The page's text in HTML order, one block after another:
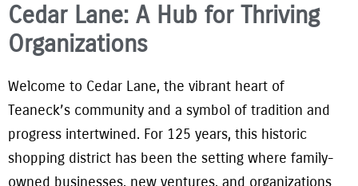
Cedar Lane: A Hub for Thriving
Organizations
Welcome to Cedar Lane, the vibrant heart of
Teaneck’s community and a symbol of tradition and
progress intertwined. For 125 years, this historic
shopping district has been the setting where family-
owned businesses, new ventures, and organizations